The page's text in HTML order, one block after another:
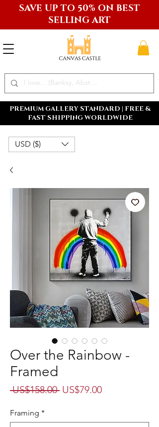
PREMIUM GALLERY STANDARD | FREE &
FAST SHIPPING WORLDWIDE
SAVE UP TO 50% ON BEST
SELLING ART
USD ($)
Over the Rainbow -
Framed
US$158.00 Regular
US$79.00Sale
Framing *